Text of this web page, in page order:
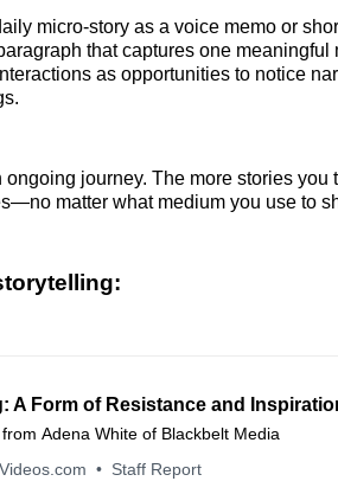
micro-story as a voice memo or
that captures one meaningful
as opportunities to notice
ongoing journey. The more stories
matter what medium you use to
A Form of Resistance and
Adena White of Blackbelt Media
Staff Report